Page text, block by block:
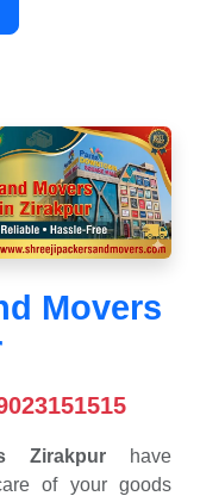
Movers
Zirakpurhave
of your goods